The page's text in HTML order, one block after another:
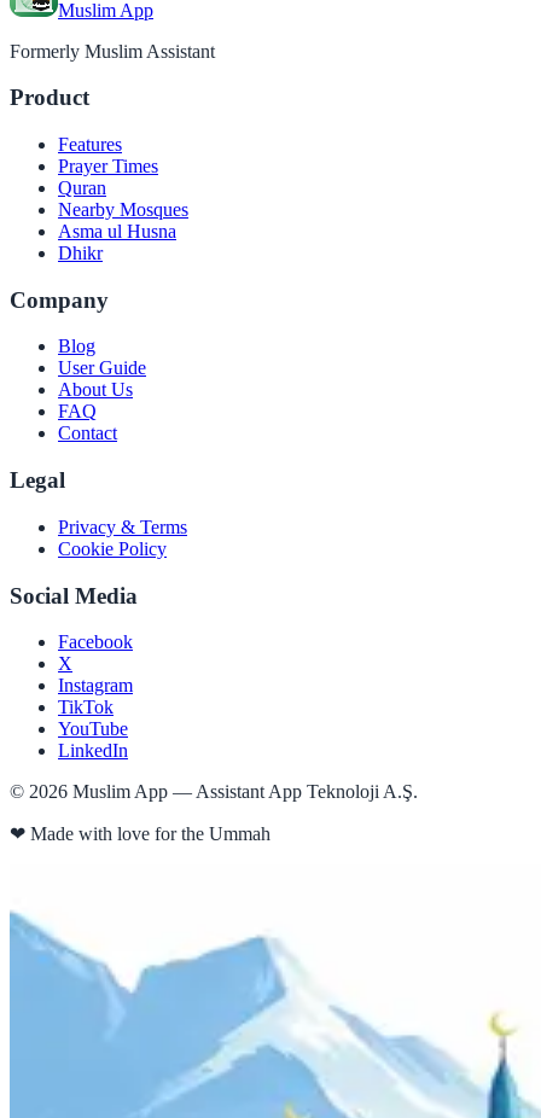
Muslim App
Formerly Muslim Assistant
Product
Features
Prayer Times
Quran
Nearby Mosques
Asma ul Husna
Dhikr
Company
Blog
User Guide
About Us
FAQ
Contact
Legal
Privacy & Terms
Cookie Policy
Social Media
Facebook
X
Instagram
TikTok
YouTube
LinkedIn
© 2026 Muslim App — Assistant App Teknoloji A.Ş.
❤ Made with love for the Ummah